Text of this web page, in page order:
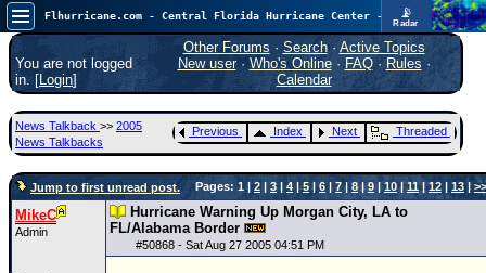
📡
Radar
Atlantic is quiet again.FlHurricane
Atlantic Tropical Cyclone Tracking
🌀 Since 1995
Main Page
News Only
Met Blogs
News Archives
You are not logged
in. [Login]
Other Forums · Search· Active Topics
New user· Who's Online· FAQ·Rules ·
Calendar
News Talkback >> 2005
News Talkbacks
Previous Index Next Threaded
Jump to first unread post. Pages: 1 |2 |3 | 4 | 5 | 6| 7|8|9 |10|11|12 |13|>>
MikeC
Admin
Hurricane Warning Up Morgan City, LA to
FL/Alabama Border
#50868 - Sat Aug 27 2005 04:51 PM